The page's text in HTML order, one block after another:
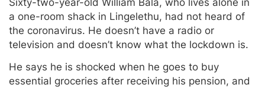
Sixty-two-year-old William Bala, who lives alone in
a one-room shack in Lingelethu, had not heard of
the coronavirus. He doesn’t have a radio or
television and doesn’t know what the lockdown is.
He says he is shocked when he goes to buy
essential groceries after receiving his pension, and